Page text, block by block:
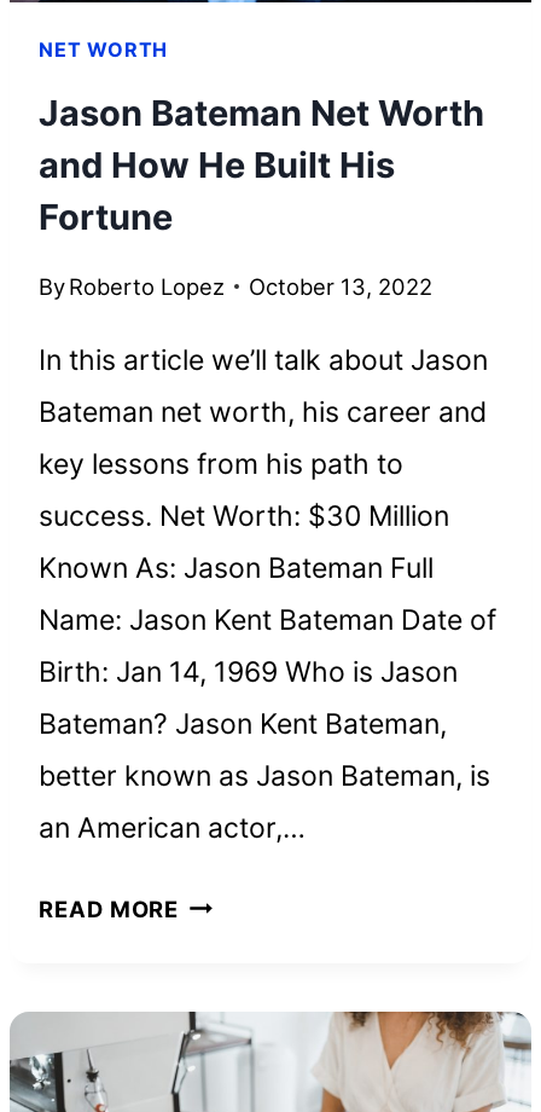
NET WORTH
Jason Bateman Net Worth
and How He Built His
Fortune
ByRoberto Lopez October 13, 2022
In this article we’ll talk about Jason
Bateman net worth, his career and
key lessons from his path to
success. Net Worth: $30 Million
Known As: Jason Bateman Full
Name: Jason Kent Bateman Date of
Birth: Jan 14, 1969 Who is Jason
Bateman? Jason Kent Bateman,
better known as Jason Bateman, is
an American actor,…
READ MORE JASON
WORTH
AND
HOW